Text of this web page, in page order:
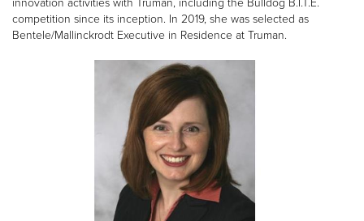
competition since its inception. In 2019, she was selected as
Bentele/Mallinckrodt Executive in Residence at Truman.